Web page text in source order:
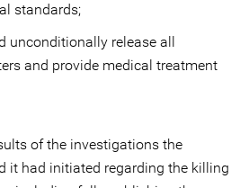
standards;
unconditionally release all
and provide medical treatment
of the investigations the
it had initiated regarding the killing